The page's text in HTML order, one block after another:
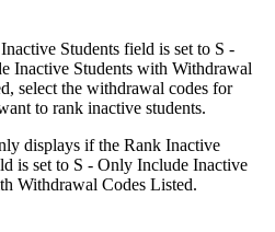
Students field is set to S -
Inactive Students with Withdrawal
select the withdrawal codes for
to rank inactive students.
displays if the Rank Inactive
is set to S - Only Include Inactive
Withdrawal Codes Listed.